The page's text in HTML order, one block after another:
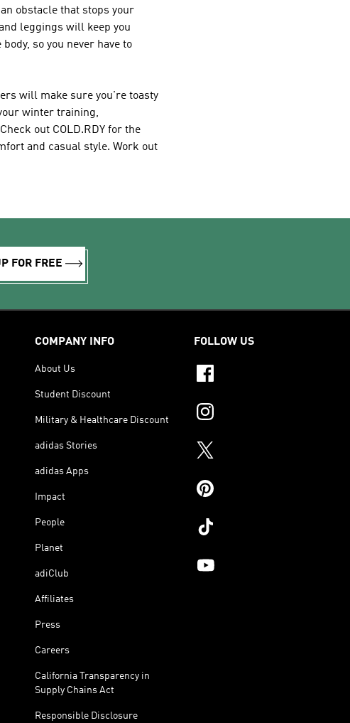
obstacle that stops your
leggings will keep you
so you never have to
will make sure you're toasty
winter training,
out COLD.RDY for the
and casual style. Work out
FOR FREE
COMPANY INFO
About Us
Student Discount
Military & Healthcare Discount
adidas Stories
adidas Apps
Impact
People
Planet
adiClub
Affiliates
Press
Careers
California Transparency in
Supply Chains Act
Responsible Disclosure
FOLLOW US